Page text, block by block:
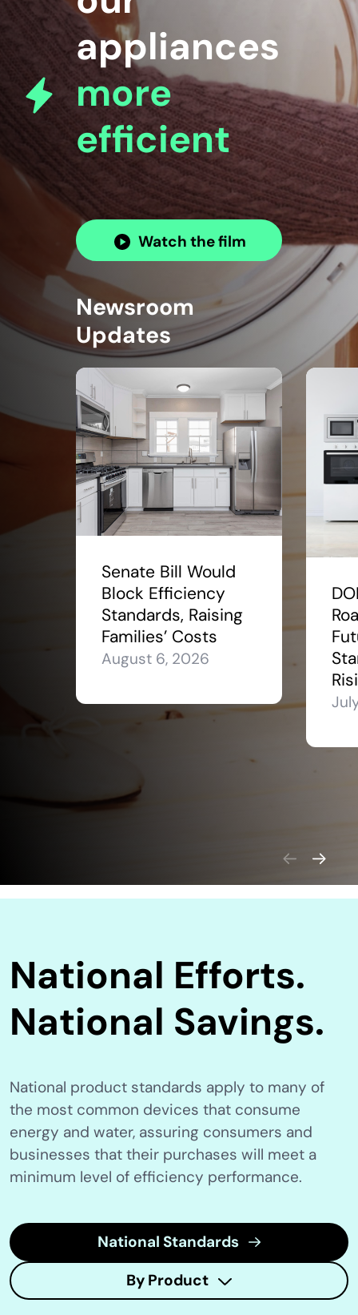
appliances
more
efficient
Watch the film
Newsroom
Updates
Senate Bill Would
Block Efficiency
Standards, Raising
Families’ Costs
August 6, 2026
National Efforts.
National Savings.
National product standards apply to many of
the most common devices that consume
energy and water, assuring consumers and
businesses that their purchases will meet a
minimum level of efficiency performance.
National Standards
By Product